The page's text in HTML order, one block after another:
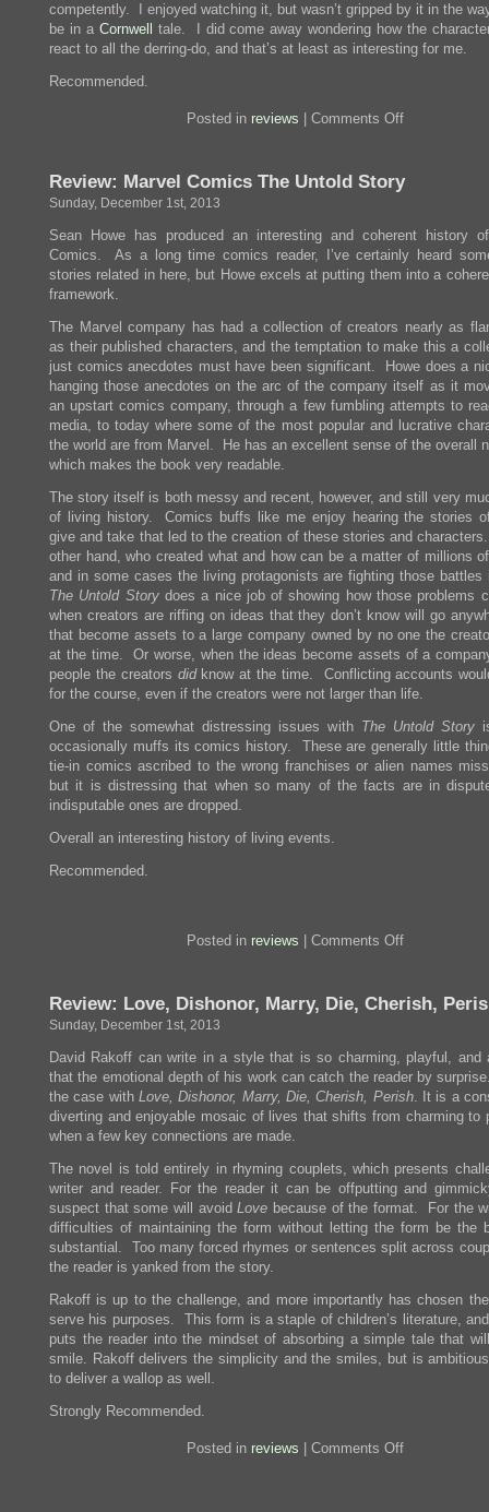
competently. I enjoyed watching it, but wasn’t gripped by it in the
be in a Cornwell
tale. I did come away wondering how the
react to all the derring-do, and that’s at least as interesting for me.
Recommended.
Posted in reviews Comments Offon
And
Review: Marvel Comics The Untold Story
Sunday, December 1st, 2013
Sean Howe has produced an interesting and coherent history
Comics. As a long time comics reader, I’ve certainly heard
stories related in here, but Howe excels at putting them into a
framework.
The Marvel company has had a collection of creators nearly as
as their published characters, and the temptation to make this a
just comics anecdotes must have been significant. Howe does a
hanging those anecdotes on the arc of the company itself as it
an upstart comics company, through a few fumbling attempts to
media, to today where some of the most popular and lucrative
the world are from Marvel. He has an excellent sense of the overall
which makes the book very readable.
The story itself is both messy and recent, however, and still very
of living history. Comics buffs like me enjoy hearing the stories
give and take that led to the creation of these stories and
other hand, who created what and how can be a matter of millions
and in some cases the living protagonists are fighting those battles
The Untold Storydoes a nice job of showing how those problems
when creators are riffing on ideas that they don’t know will go
that become assets to a large company owned by no one the
at the time. Or worse, when the ideas become assets of a
people the creators didknow at the time. Conflicting accounts
for the course, even if the creators were not larger than life.
One of the somewhat distressing issues with The Untold Story
occasionally muffs its comics history. These are generally little
tie-in comics ascribed to the wrong franchises or alien names
but it is distressing that when so many of the facts are in
indisputable ones are dropped.
Overall an interesting history of living events.
Recommended.
Posted in reviews Comments Offon
The
Untold
Review: Love, Dishonor, Marry, Die, Cherish,
Sunday, December 1st, 2013
David Rakoff can write in a style that is so charming, playful, and
that the emotional depth of his work can catch the reader by
the case with Love, Dishonor, Marry, Die, Cherish, Perish. It is a
diverting and enjoyable mosaic of lives that shifts from charming to
when a few key connections are made.
The novel is told entirely in rhyming couplets, which presents
writer and reader. For the reader it can be offputting and
suspect that some will avoidLove because of the format. For the
difficulties of maintaining the form without letting the form be the
substantial. Too many forced rhymes or sentences split across
the reader is yanked from the story.
Rakoff is up to the challenge, and more importantly has chosen
serve his purposes. This form is a staple of children’s literature,
puts the reader into the mindset of absorbing a simple tale that
smile. Rakoff delivers the simplicity and the smiles, but is
to deliver a wallop as well.
Strongly Recommended.
Posted in reviews Comments Offon